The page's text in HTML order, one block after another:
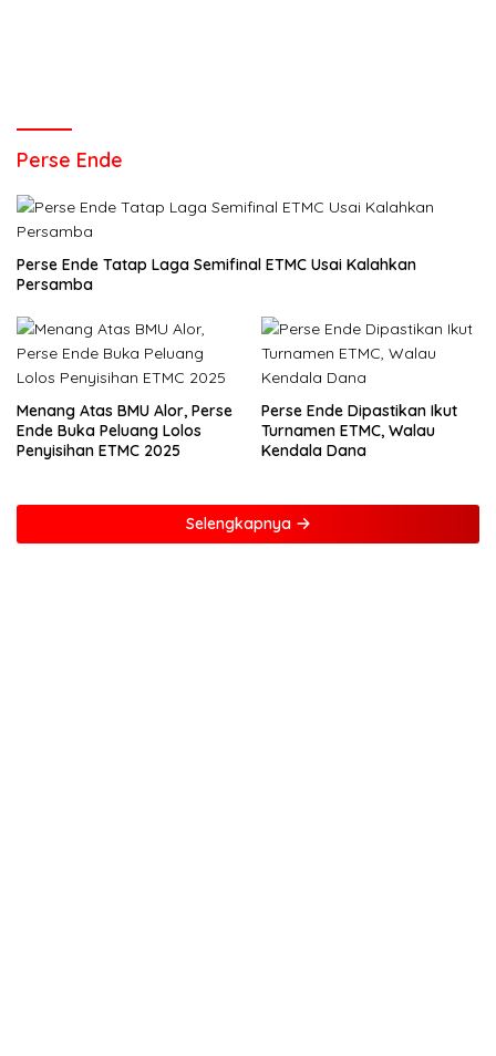
Perse Ende
Perse Ende Tatap Laga Semifinal ETMC Usai Kalahkan
Persamba
Menang Atas BMU Alor, Perse
Ende Buka Peluang Lolos
Penyisihan ETMC 2025
Perse Ende Dipastikan Ikut
Turnamen ETMC, Walau
Kendala Dana
Selengkapnya